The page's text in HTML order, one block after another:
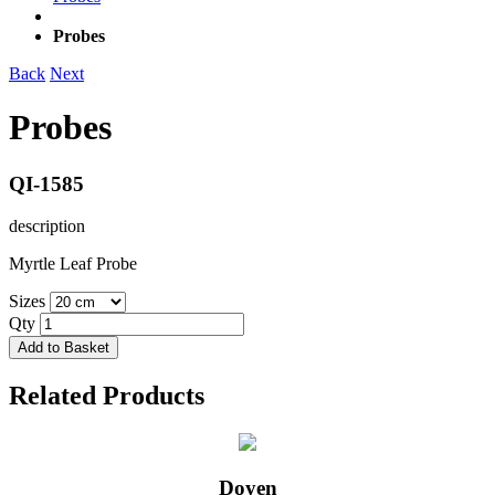
Probes
Back Next
Probes
QI-1585
description
Myrtle Leaf Probe
Sizes
Qty
Add to Basket
Related Products
Doyen